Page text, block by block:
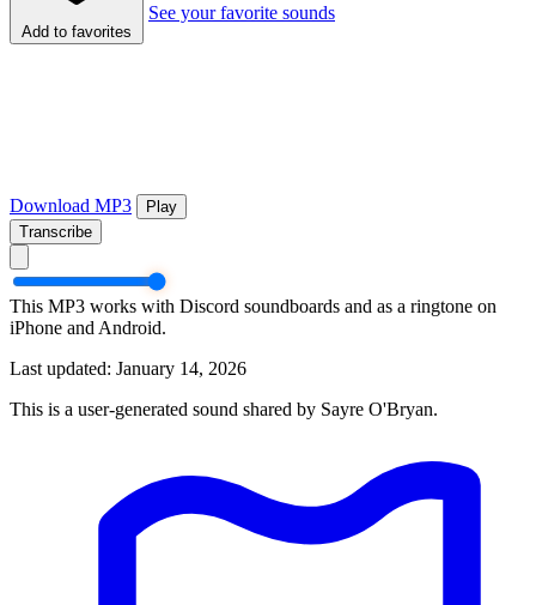
Add to favorites
See your favorite sounds
Download MP3
Play
Transcribe
This MP3 works with Discord soundboards and as a ringtone on
iPhone and Android.
Last updated: January 14, 2026
This is a user-generated sound shared by Sayre O'Bryan.